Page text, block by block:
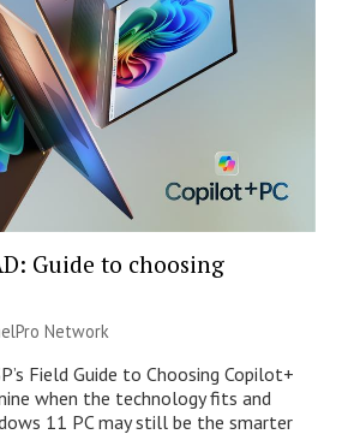
Guide to choosing
Network
Field Guide to Choosing Copilot+
when the technology fits and
11 PC may still be the smarter